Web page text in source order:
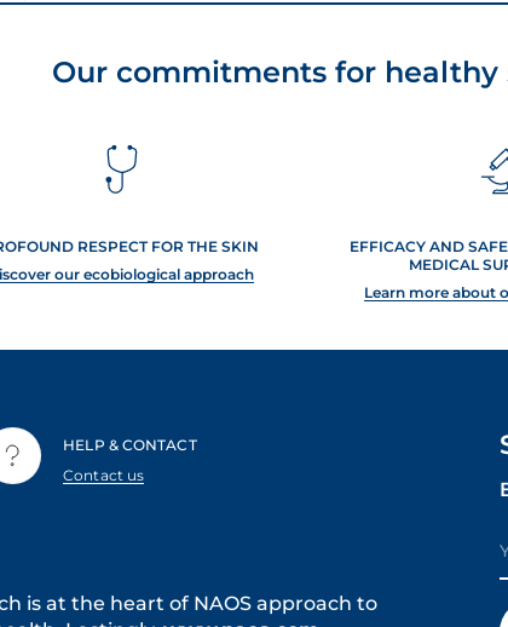
Our commitments for healthy
RESPECT FOR THE SKIN
our ecobiological approach
EFFICACY AND
MEDICAL
Learn more about
HELP & CONTACT
Contact us
is at the heart of NAOS approach to